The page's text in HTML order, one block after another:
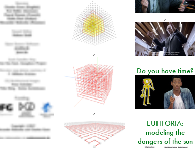
,
,
,
Do you have time?
EUHFORIA:
modeling the
dangers of the sun